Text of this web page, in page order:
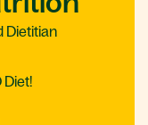
Dietitian
Diet!